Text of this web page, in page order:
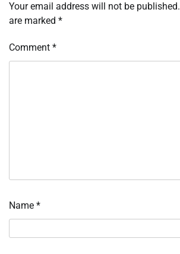
Your email address will not be published.
are marked *
Comment *
Name *